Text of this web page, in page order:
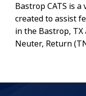
Bastrop CATS is
created to assist
in the Bastrop, TX
Neuter, Return